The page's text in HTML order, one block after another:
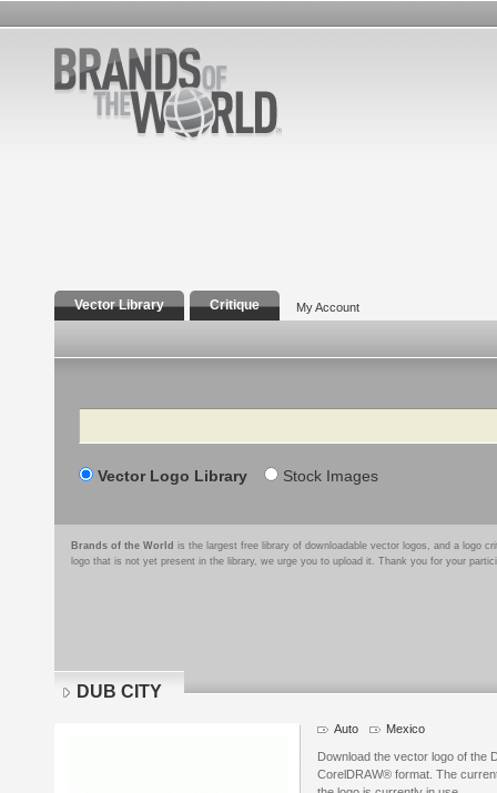
Vector Library Critique My Account
Search
Vector Logo Library Stock Images
Brands of the World is the largest free library of downloadable vector logos, and a logo
logo that is not yet present in the library, we urge you to upload it. Thank you for your
DUB CITY
Auto Mexico
Download the vector logo of the
CorelDRAW® format. The